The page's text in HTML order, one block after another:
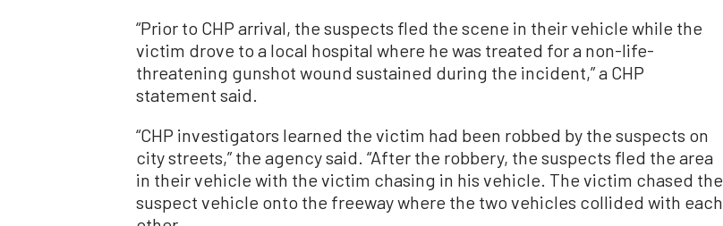
“Prior to CHP arrival, the suspects fled the scene in their vehicle while the
victim drove to a local hospital where he was treated for a non-life-
threatening gunshot wound sustained during the incident,” a CHP
statement said.
“CHP investigators learned the victim had been robbed by the suspects on
city streets,” the agency said. “After the robbery, the suspects fled the area
in their vehicle with the victim chasing in his vehicle. The victim chased the
suspect vehicle onto the freeway where the two vehicles collided with each